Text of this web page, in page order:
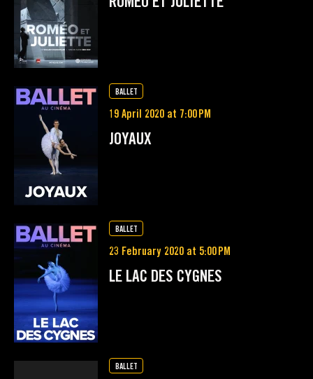
BALLET
19 April 2020 at 7:00 PM
JOYAUX
BALLET
23 February 2020 at 5:00 PM
LE LAC DES CYGNES
BALLET